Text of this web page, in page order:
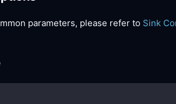
parameters, please refer to Sink